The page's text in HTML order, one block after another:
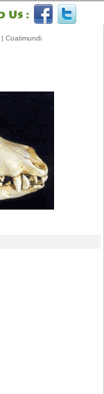
| Coatimundi